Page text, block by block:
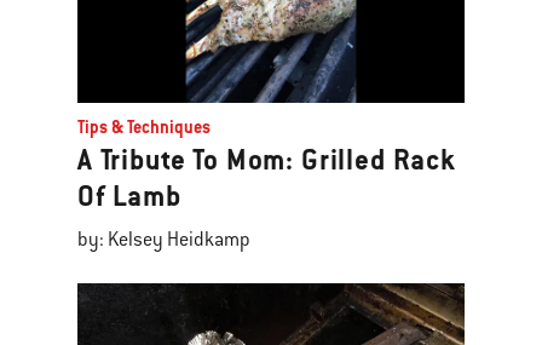
Tips & Techniques
A Tribute To Mom: Grilled Rack
Of Lamb
by: Kelsey Heidkamp